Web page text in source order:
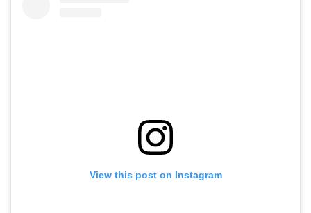
View this post on Instagram